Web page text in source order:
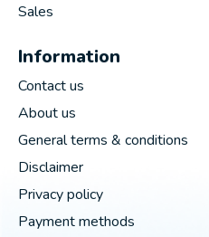
Sales
Information
Contact us
About us
General terms & conditions
Disclaimer
Privacy policy
Payment methods